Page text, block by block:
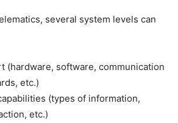
several system levels can
(hardware, software, communication
etc.)
(types of information,
etc.)